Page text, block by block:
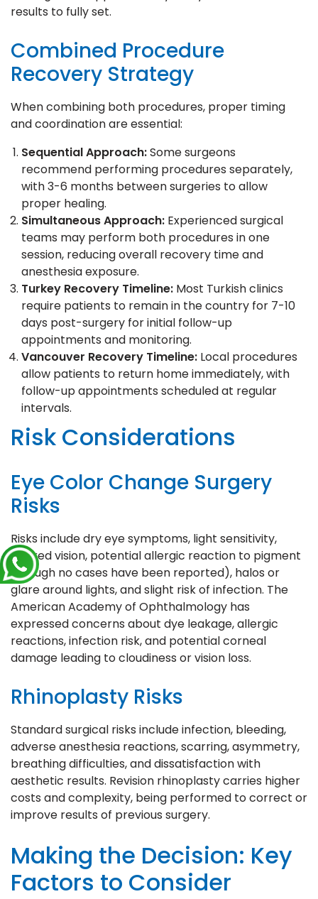
results to fully set.
Combined Procedure
Recovery Strategy
When combining both procedures, proper timing
and coordination are essential:
Sequential Approach:Some surgeons
recommend performing procedures separately,
with 3-6 months between surgeries to allow
proper healing.
Simultaneous Approach: Experienced surgical
teams may perform both procedures in one
session, reducing overall recovery time and
anesthesia exposure.
Turkey Recovery Timeline: Most Turkish clinics
require patients to remain in the country for 7-10
days post-surgery for initial follow-up
appointments and monitoring.
Vancouver Recovery Timeline: Local procedures
allow patients to return home immediately, with
follow-up appointments scheduled at regular
intervals.
Risk Considerations
Eye Color Change Surgery
Risks
Risks include dry eye symptoms, light sensitivity,
blurred vision, potential allergic reaction to pigment
(though no cases have been reported), halos or
glare around lights, and slight risk of infection. The
American Academy of Ophthalmology has
expressed concerns about dye leakage, allergic
reactions, infection risk, and potential corneal
damage leading to cloudiness or vision loss.
Rhinoplasty Risks
Standard surgical risks include infection, bleeding,
adverse anesthesia reactions, scarring, asymmetry,
breathing difficulties, and dissatisfaction with
aesthetic results. Revision rhinoplasty carries higher
costs and complexity, being performed to correct or
improve results of previous surgery.
Making the Decision: Key
Factors to Consider